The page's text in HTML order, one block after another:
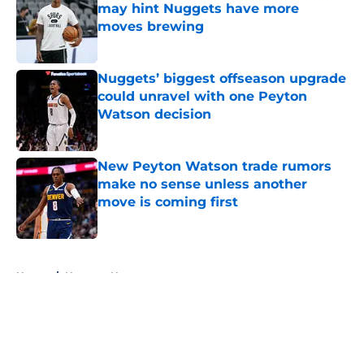
may hint Nuggets have more
moves brewing
Published by on Invalid Date
Nuggets’ biggest offseason upgrade
could unravel with one Peyton
Watson decision
New Peyton Watson trade rumors
make no sense unless another
move is coming first
Published by on Invalid Date
Home / Nuggets News